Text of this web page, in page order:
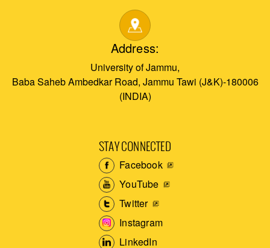
Address:
University of Jammu,
Baba Saheb Ambedkar Road, Jammu Tawi (J&K)-180006
(INDIA)
STAY CONNECTED
Facebook
YouTube
Twitter
Instagram
LinkedIn